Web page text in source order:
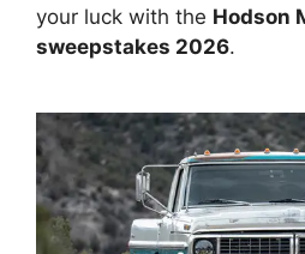
your luck with the Hodson
sweepstakes 2026.